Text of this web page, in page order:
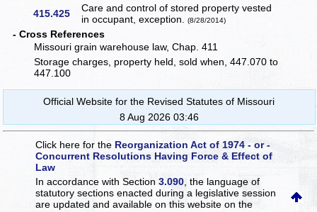
415.425
Care and control of stored property vested
in occupant, exception.(8/28/2014)
- Cross References
Missouri grain warehouse law, Chap. 411
Storage charges, property held, sold when, 447.070 to
447.100
Official Website for the Revised Statutes of Missouri
8 Aug 2026 03:46
Click here for the Reorganization Act of 1974 - or -
Concurrent Resolutions Having Force & Effect of
Law
In accordance with Section3.090 , the language of
statutory sections enacted during a legislative session
are updated and available on this websiteon the